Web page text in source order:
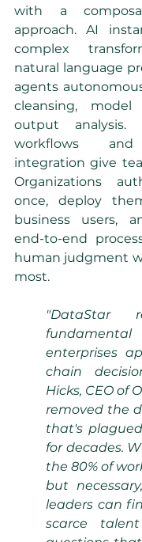
with a
approach. AI
complex
natural language
agents
cleansing,
output analysis.
workflows and
integration give
Organizations
once, deploy
business users,
end-to-end
human judgment
most.
"DataStar
enterprises
chain
Hicks, CEO of
removed the
that's
for decades.
the 80% of
but
leaders can
scarce